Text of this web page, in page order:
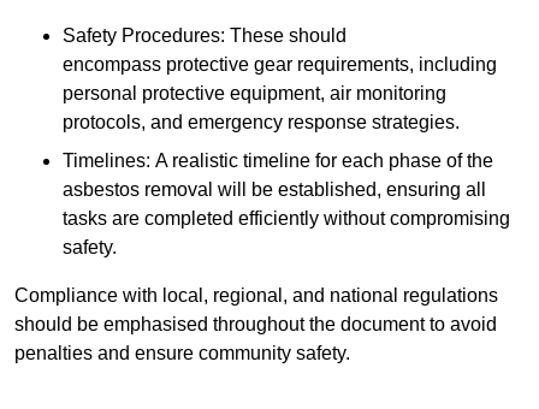
Safety Procedures: These should
encompass protective gear requirements, including
personal protective equipment, air monitoring
protocols, and emergency response strategies.
Timelines: A realistic timeline for each phase of the
asbestos removal will be established, ensuring all
tasks are completed efficiently without compromising
safety.
Compliance with local, regional, and national regulations
should be emphasised throughout the document to avoid
penalties and ensure community safety.